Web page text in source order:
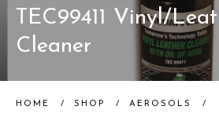
TEC99411 Vinyl/
Cleaner
HOME / SHOP / AEROSOLS /